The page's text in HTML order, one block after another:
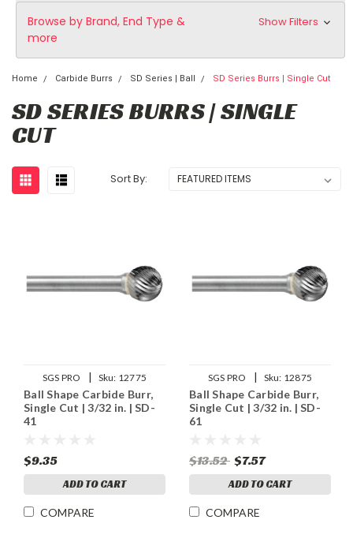
Browse by Brand, End Type &
more
Show Filters
Home Carbide Burrs SD Series | Ball SD Series Burrs | Single Cut
SD SERIES BURRS | SINGLE
CUT
Sort By:
SGS PRO | Sku: 12775
Ball Shape Carbide Burr,
Single Cut | 3/32 in. | SD-
41
$9.35
ADD TO CART
COMPARE
SGS PRO | Sku: 12875
Ball Shape Carbide Burr,
Single Cut | 3/32 in. | SD-
61
$13.52 $7.57
ADD TO CART
COMPARE